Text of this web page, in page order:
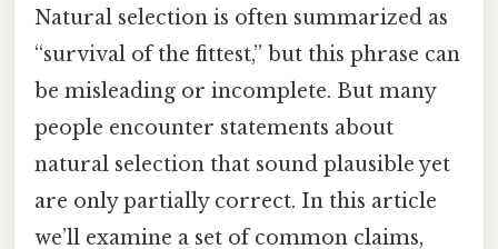
Natural selection is often summarized as
“survival of the fittest,” but this phrase can
be misleading or incomplete. But many
people encounter statements about
natural selection that sound plausible yet
are only partially correct. In this article
we’ll examine a set of common claims,